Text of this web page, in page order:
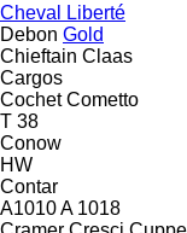
Cheval Liberté
Debon Gold
Chieftain Claas
Cargos
Cochet Cometto
T 38
Conow
HW
Contar
A1010A 1018